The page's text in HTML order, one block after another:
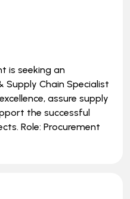
is seeking an
Supply Chain Specialist
assure supply
the successful
Role: Procurement